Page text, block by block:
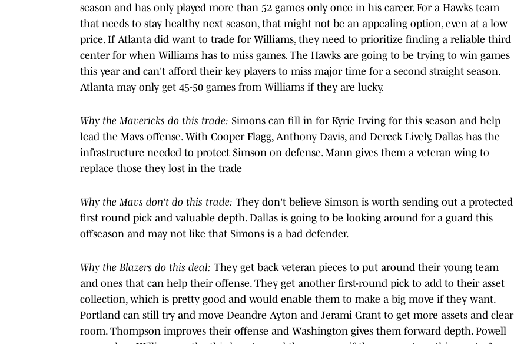
season and has only played more than 52 games only once in his career. For a Hawks team
that needs to stay healthy next season, that might not be an appealing option, even at a low
price. If Atlanta did want to trade for Williams, they need to prioritize finding a reliable third
center for when Williams has to miss games. The Hawks are going to be trying to win games
this year and can't afford their key players to miss major time for a second straight season.
Atlanta may only get 45-50 games from Williams if they are lucky.
Why the Mavericks do this trade: Simons can fill in for Kyrie Irving for this season and help
lead the Mavs offense. With Cooper Flagg, Anthony Davis, and Dereck Lively, Dallas has the
infrastructure needed to protect Simson on defense. Mann gives them a veteran wing to
replace those they lost in the trade
Why the Mavs don't do this trade: They don't believe Simson is worth sending out a protected
first round pick and valuable depth. Dallas is going to be looking around for a guard this
offseason and may not like that Simons is a bad defender.
Why the Blazers do this deal: They get back veteran pieces to put around their young team
and ones that can help their offense. They get another first-round pick to add to their asset
collection, which is pretty good and would enable them to make a big move if they want.
Portland can still try and move Deandre Ayton and Jerami Grant to get more assets and clear
room. Thompson improves their offense and Washington gives them forward depth. Powell